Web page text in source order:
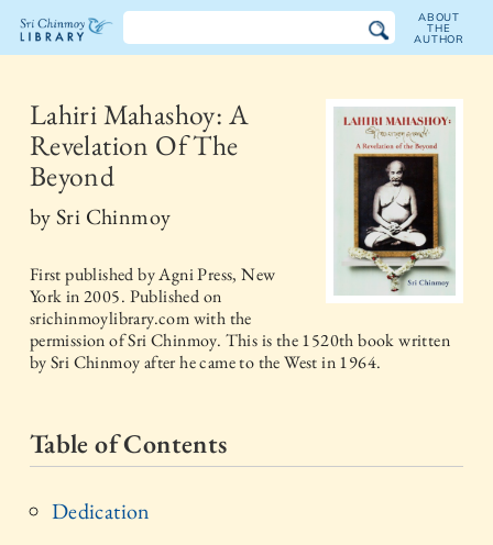
The
Sri
Chinmoy
Library
ABOUT
THE
AUTHOR
Lahiri Mahashoy: A
Revelation Of The
Beyond
bySri Chinmoy
First published byAgni Press, New
Yorkin2005. Published on
srichinmoylibrary.com with the
permission of Sri Chinmoy. This is the 1520th book written
by Sri Chinmoy after he came to the West in 1964.
Table of Contents
Dedication